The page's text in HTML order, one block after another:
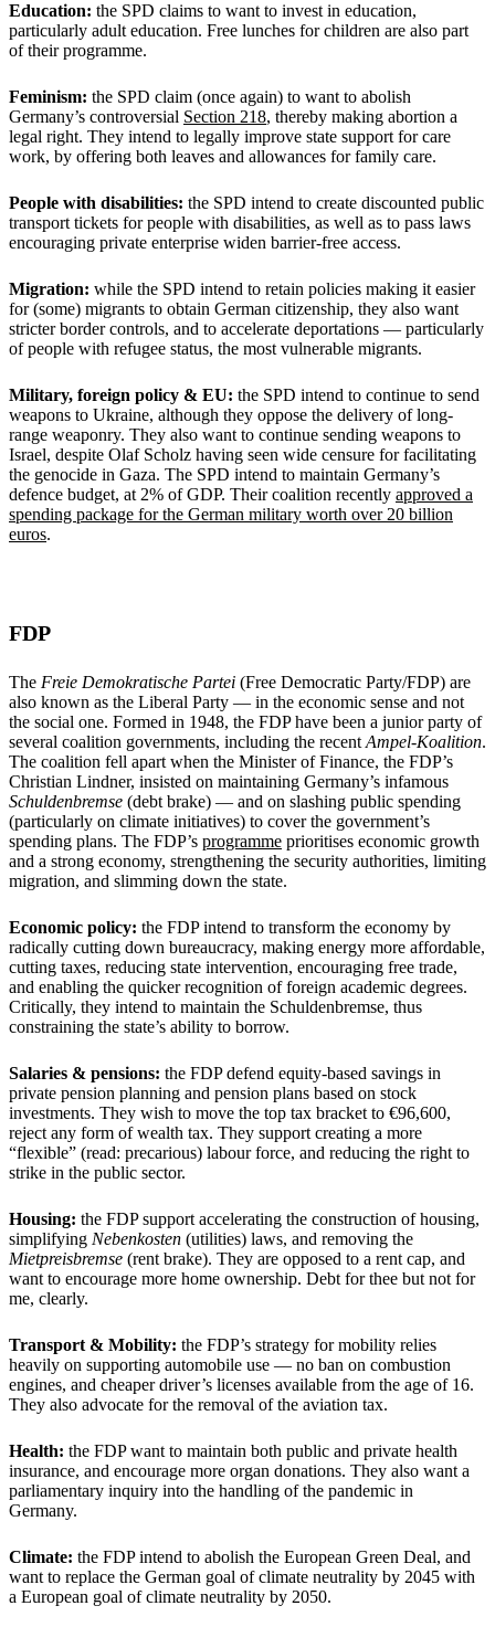
Education: the SPD claims to want to invest in education,
particularly adult education. Free lunches for children are also part
of their programme.
Feminism: the SPD claim (once again) to want to abolish
Germany’s controversial Section 218, thereby making abortion a
legal right. They intend to legally improve state support for care
work, by offering both leaves and allowances for family care.
People with disabilities: the SPD intend to create discounted public
transport tickets for people with disabilities, as well as to pass laws
encouraging private enterprise widen barrier-free access.
Migration: while the SPD intend to retain policies making it easier
for (some) migrants to obtain German citizenship, they also want
stricter border controls, and to accelerate deportations — particularly
of people with refugee status, the most vulnerable migrants.
Military, foreign policy & EU: the SPD intend to continue to send
weapons to Ukraine, although they oppose the delivery of long-
range weaponry. They also want to continue sending weapons to
Israel, despite Olaf Scholz having seen wide censure for facilitating
the genocide in Gaza. The SPD intend to maintain Germany’s
defence budget, at 2% of GDP. Their coalition recently approved a
spending package for the German military worth over 20 billion
euros.
FDP
The Freie Demokratische Partei (Free Democratic Party/FDP) are
also known as the Liberal Party — in the economic sense and not
the social one. Formed in 1948, the FDP have been a junior party of
several coalition governments, including the recent Ampel-Koalition.
The coalition fell apart when the Minister of Finance, the FDP’s
Christian Lindner, insisted on maintaining Germany’s infamous
Schuldenbremse (debt brake) — and on slashing public spending
(particularly on climate initiatives) to cover the government’s
spending plans. The FDP’s programme prioritises economic growth
and a strong economy, strengthening the security authorities, limiting
migration, and slimming down the state.
Economic policy: the FDP intend to transform the economy by
radically cutting down bureaucracy, making energy more affordable,
cutting taxes, reducing state intervention, encouraging free trade,
and enabling the quicker recognition of foreign academic degrees.
Critically, they intend to maintain the Schuldenbremse, thus
constraining the state’s ability to borrow.
Salaries & pensions: the FDP defend equity-based savings in
private pension planning and pension plans based on stock
investments. They wish to move the top tax bracket to €96,600,
reject any form of wealth tax. They support creating a more
“flexible” (read: precarious) labour force, and reducing the right to
strike in the public sector.
Housing: the FDP support accelerating the construction of housing,
simplifying Nebenkosten (utilities) laws, and removing the
Mietpreisbremse (rent brake). They are opposed to a rent cap, and
want to encourage more home ownership. Debt for thee but not for
me, clearly.
Transport & Mobility: the FDP’s strategy for mobility relies
heavily on supporting automobile use — no ban on combustion
engines, and cheaper driver’s licenses available from the age of 16.
They also advocate for the removal of the aviation tax.
Health: the FDP want to maintain both public and private health
insurance, and encourage more organ donations. They also want a
parliamentary inquiry into the handling of the pandemic in
Germany.
Climate: the FDP intend to abolish the European Green Deal, and
want to replace the German goal of climate neutrality by 2045 with
a European goal of climate neutrality by 2050.